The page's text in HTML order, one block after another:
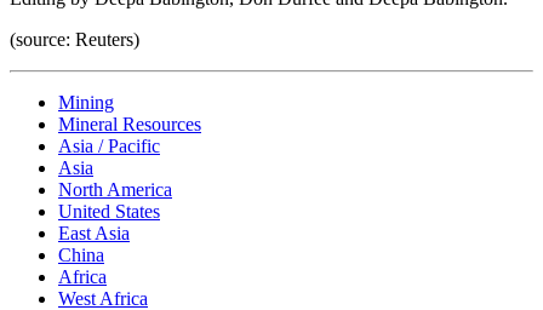
(source: Reuters)
Mining
Mineral Resources
Asia / Pacific
Asia
North America
United States
East Asia
China
Africa
West Africa